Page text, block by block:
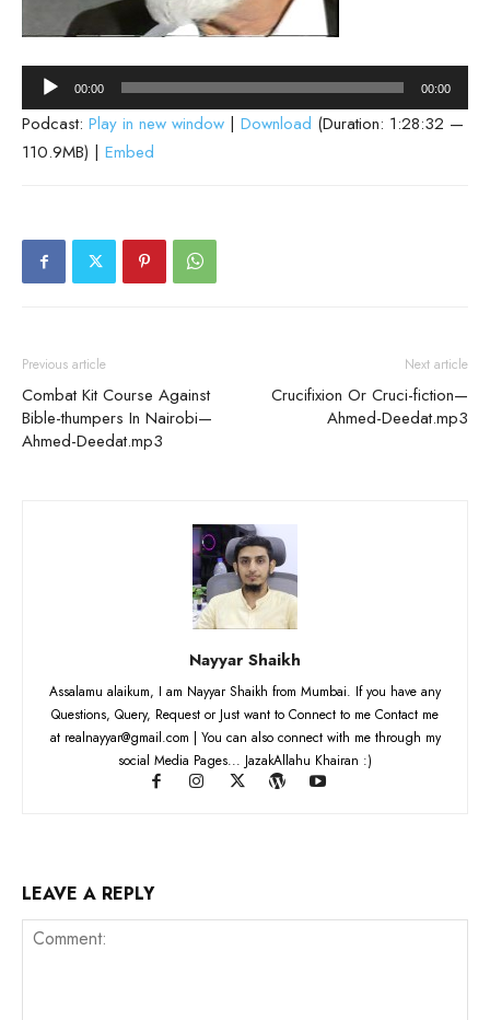
Audio
Player
00:00 00:00
Podcast: Play in new window | Download (Duration: 1:28:32 —
110.9MB) | Embed
Previous article
Combat Kit Course Against
Bible-thumpers In Nairobi—
Ahmed-Deedat.mp3
Next article
Crucifixion Or Cruci-fiction—
Ahmed-Deedat.mp3
Nayyar Shaikh
Assalamu alaikum, I am Nayyar Shaikh from Mumbai. If you have any
Questions, Query, Request or Just want to Connect to me Contact me
at realnayyar@gmail.com | You can also connect with me through my
social Media Pages... JazakAllahu Khairan :)
LEAVE A REPLY